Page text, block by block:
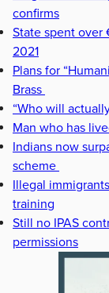
confirms
State spent over
2021
Plans for
Brass
“Who will
Man who has
Indians now
scheme
Illegal
training
Still no IPAS
permissions